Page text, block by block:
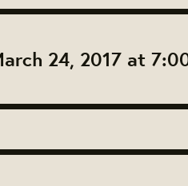
24, 2017 at